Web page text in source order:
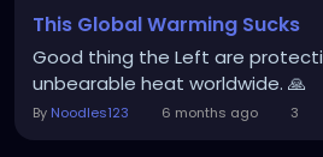
This Global Warming Sucks
Good thing the Left are
unbearable heat worldwide. 🙏
By Noodles123 6 months ago 3